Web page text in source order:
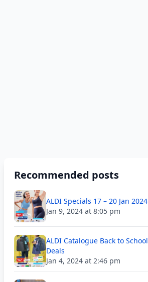
Recommended posts
ALDI Specials 17 – 20 Jan 2024
Jan 9, 2024 at 8:05 pm
ALDI Catalogue Back to
Deals
Jan 4, 2024 at 2:46 pm